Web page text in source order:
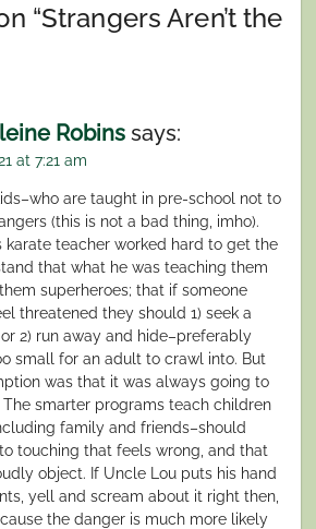
“Strangers Aren’t the
Robins says:
at 7:21 am
are taught in pre-school not to
(this is not a bad thing, imho).
karate teacher worked hard to get the
that what he was teaching them
superheroes; that if someone
threatened they should 1) seek a
2) run away and hide–preferably
small for an adult to crawl into. But
was that it was always going to
The smarter programs teach children
family and friends–should
touching that feels wrong, and that
object. If Uncle Lou puts his hand
yell and scream about it right then,
the danger is much more likely